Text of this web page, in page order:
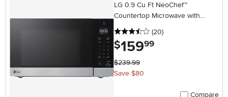
LG 0.9 Cu Ft NeoChef™
Countertop Microwave with
Smart Inverter - Stainless Steel
3.5 stars
(20reviews
)
$159.99
$239.99
Save $80
Compare